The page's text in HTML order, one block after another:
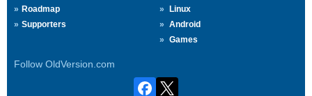
Roadmap
Supporters
Linux
Android
Games
Follow OldVersion.com